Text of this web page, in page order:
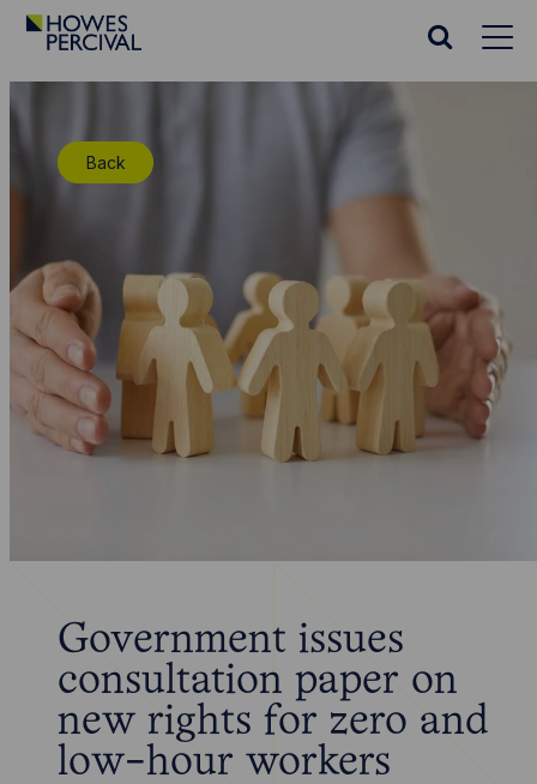
Go
Search
Back
Government issues
consultation paper on
new rights for zero and
low-hour workers